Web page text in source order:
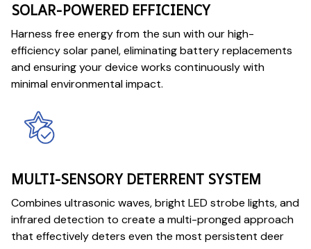
SOLAR-POWERED EFFICIENCY
Harness free energy from the sun with our high-
efficiency solar panel, eliminating battery replacements
and ensuring your device works continuously with
minimal environmental impact.
MULTI-SENSORY DETERRENT SYSTEM
Combines ultrasonic waves, bright LED strobe lights, and
infrared detection to create a multi-pronged approach
that effectively deters even the most persistent deer